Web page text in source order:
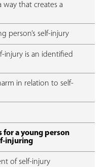
way that creates a
person’s self-injury
injury is an identified
in relation to self-
for a young person
injuring
of self-injury